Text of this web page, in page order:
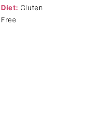
Diet: Gluten
Free